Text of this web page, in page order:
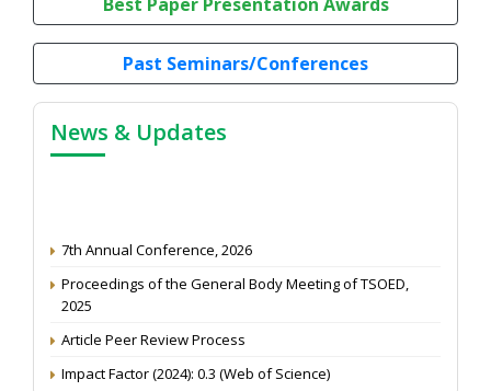
Past Seminars/Conferences
News & Updates
2025